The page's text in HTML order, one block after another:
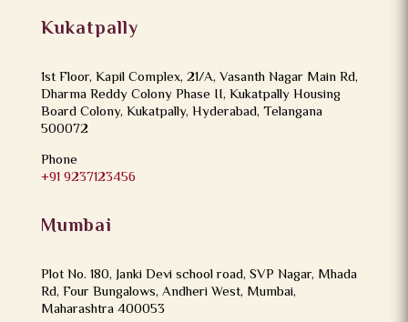
Kukatpally
1st Floor, Kapil Complex, 21/A, Vasanth Nagar Main Rd,
Dharma Reddy Colony Phase II, Kukatpally Housing
Board Colony, Kukatpally, Hyderabad, Telangana
500072
Phone
+91 9237123456
Mumbai
Plot No. 180, Janki Devi school road, SVP Nagar, Mhada
Rd, Four Bungalows, Andheri West, Mumbai,
Maharashtra 400053